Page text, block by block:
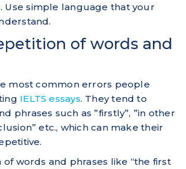
Use simple language that your
of words and
most common errors people
IELTS essays. They tend to
phrases such as ”firstly”, ”in other
etc., which can make their
words and phrases like “the first